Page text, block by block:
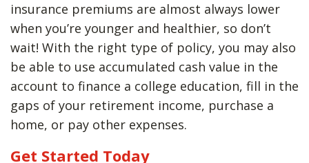
insurance premiums are almost always lower
when you’re younger and healthier, so don’t
wait! With the right type of policy, you may also
be able to use accumulated cash value in the
account to finance a college education, fill in the
gaps of your retirement income, purchase a
home, or pay other expenses.
Get Started Today